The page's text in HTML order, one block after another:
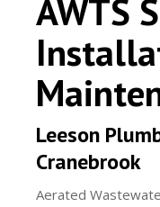
AWTS
Leeson
Cranebrook
Aerated